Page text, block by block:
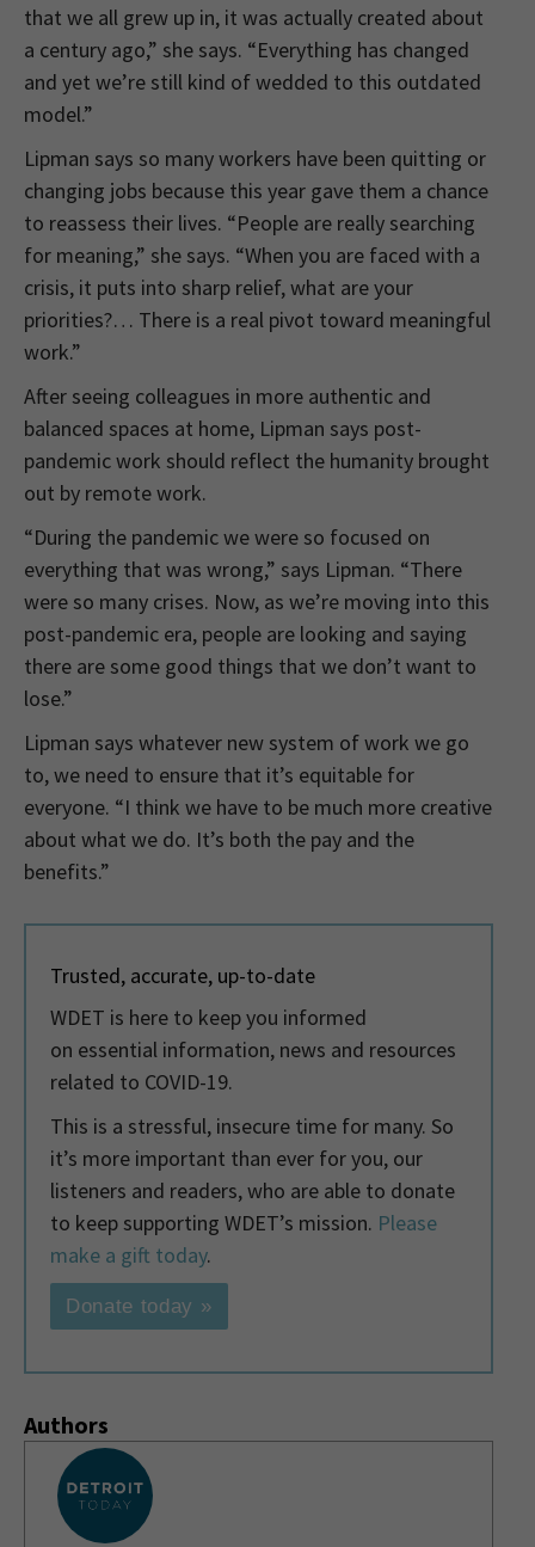
that we all grew up in, it was actually created about
a century ago,” she says. “Everything has changed
and yet we’re still kind of wedded to this outdated
model.”
Lipman says so many workers have been quitting or
changing jobs because this year gave them a chance
to reassess their lives. “People are really searching
for meaning,” she says. “When you are faced with a
crisis, it puts into sharp relief, what are your
priorities?… There is a real pivot toward meaningful
work.”
After seeing colleagues in more authentic and
balanced spaces at home, Lipman says post-
pandemic work should reflect the humanity brought
out by remote work.
“During the pandemic we were so focused on
everything that was wrong,” says Lipman. “There
were so many crises. Now, as we’re moving into this
post-pandemic era, people are looking and saying
there are some good things that we don’t want to
lose.”
Lipman says whatever new system of work we go
to, we need to ensure that it’s equitable for
everyone. “I think we have to be much more creative
about what we do. It’s both the pay and the
benefits.”
Trusted, accurate, up-to-date
WDET is here to keep you informed
on essential information, news and resources
related to COVID-19.
This is a stressful, insecure time for many. So
it’s more important than ever for you, our
listeners and readers, who are able to donate
to keep supporting WDET’s mission. Please
make a gift today.
Donate today »
Authors